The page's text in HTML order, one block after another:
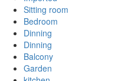
Sitting room
Bedroom
Dinning
Dinning
Balcony
Garden